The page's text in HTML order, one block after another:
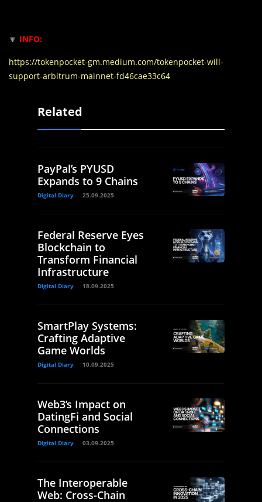
🔽 INFO:
https://tokenpocket-gm.medium.com/tokenpocket-will-
support-arbitrum-mainnet-fd46cae33c64
Related
PayPal’s PYUSD
Expands to 9 Chains
Digital Diary 25.09.2025
Federal Reserve Eyes
Blockchain to
Transform Financial
Infrastructure
Digital Diary 18.09.2025
SmartPlay Systems:
Crafting Adaptive
Game Worlds
Digital Diary 10.09.2025
Web3’s Impact on
DatingFi and Social
Connections
Digital Diary 03.09.2025
The Interoperable
Web: Cross-Chain